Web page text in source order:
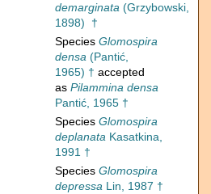
demarginata (Grzybowski,
1898) †
Species Glomospira
densa (Pantić,
1965) † accepted
as Pilammina densa
Pantić, 1965 †
Species Glomospira
deplanata Kasatkina,
1991 †
Species Glomospira
depressa Lin, 1987 †